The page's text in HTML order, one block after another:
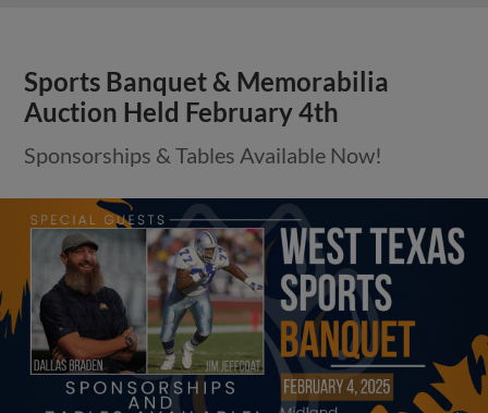
Sports Banquet & Memorabilia
Auction Held February 4th
Sponsorships & Tables Available Now!